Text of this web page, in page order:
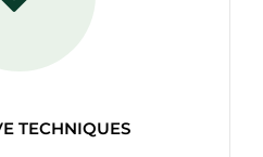
TECHNIQUES